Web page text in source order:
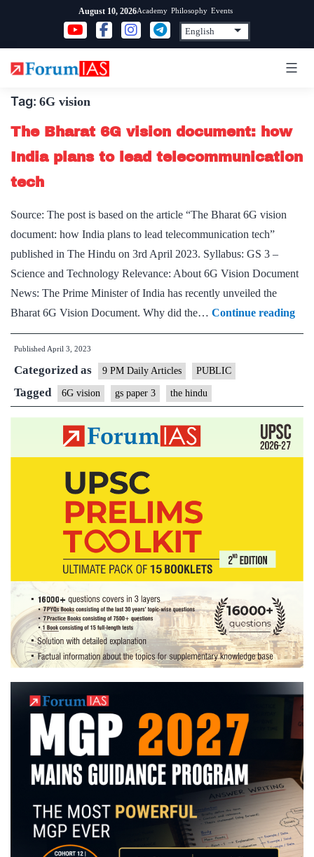
content
August 10, 2026Academy Philosophy Events
Tag: 6G vision
The Bharat 6G vision document: how
India plans to lead telecommunication
tech
Source: The post is based on the article “The Bharat 6G vision
document: how India plans to lead telecommunication tech”
published in The Hindu on 3rd April 2023. Syllabus: GS 3 –
Science and Technology Relevance: About 6G Vision Document
News: The Prime Minister of India has recently unveiled the
Bharat 6G Vision Document. Why did the… Continue readingThe
how
Published April 3, 2023
Categorized as 9 PM Daily Articles PUBLIC
Tagged 6G vision gs paper 3 the hindu